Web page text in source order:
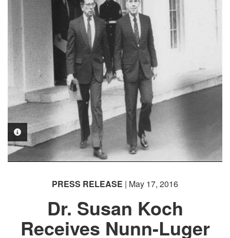
PHOTO INFORMATION
PRESS RELEASE | May 17, 2016
Dr. Susan Koch
Receives Nunn-Luger